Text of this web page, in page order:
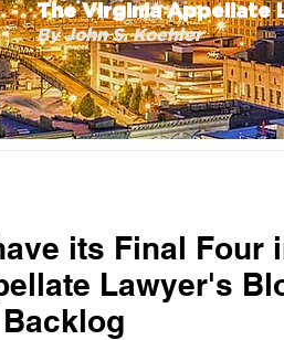
The Virginia Appellate
By John S. Koehler
Final Four in a few
Lawyer's